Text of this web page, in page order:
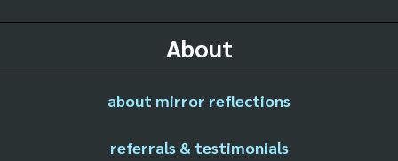
About
about mirror reflections
referrals & testimonials